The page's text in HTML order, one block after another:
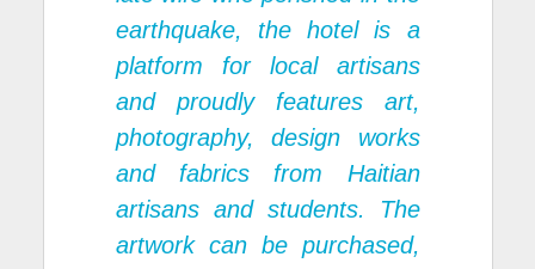
earthquake, the hotel is a
platform for local artisans
and proudly features art,
photography, design works
and fabrics from Haitian
artisans and students. The
artwork can be purchased,